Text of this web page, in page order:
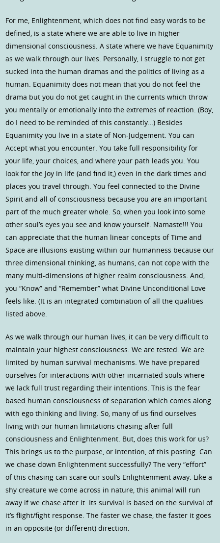
For me, Enlightenment, which does not find easy words to be
defined, is a state where we are able to live in higher
dimensional consciousness. A state where we have Equanimity
as we walk through our lives. Personally, I struggle to not get
sucked into the human dramas and the politics of living as a
human. Equanimity does not mean that you do not feel the
drama but you do not get caught in the currents which throw
you mentally or emotionally into the extremes of reaction. (Boy,
do I need to be reminded of this constantly…) Besides
Equanimity you live in a state of Non-Judgement. You can
Accept what you encounter. You take full responsibility for
your life, your choices, and where your path leads you. You
look for the Joy in life (and find it,) even in the dark times and
places you travel through. You feel connected to the Divine
Spirit and all of consciousness because you are an important
part of the much greater whole. So, when you look into some
other soul’s eyes you see and know yourself. Namaste!!! You
can appreciate that the human linear concepts of Time and
Space are illusions existing within our humanness because our
three dimensional thinking, as humans, can not cope with the
many multi-dimensions of higher realm consciousness. And,
you “Know” and “Remember” what Divine Unconditional Love
feels like. (It is an integrated combination of all the qualities
listed above.
As we walk through our human lives, it can be very difficult to
maintain your highest consciousness. We are tested. We are
limited by human survival mechanisms. We have prepared
ourselves for interactions with other incarnated souls where
we lack full trust regarding their intentions. This is the fear
based human consciousness of separation which comes along
with ego thinking and living. So, many of us find ourselves
living with our human limitations chasing after full
consciousness and Enlightenment. But, does this work for us?
This brings us to the purpose, or intention, of this posting. Can
we chase down Enlightenment successfully? The very “effort”
of this chasing can scare our soul’s Enlightenment away. Like a
shy creature we come across in nature, this animal will run
away if we chase after it. Its survival is based on the survival of
it’s flight/fight response. The faster we chase, the faster it goes
in an opposite (or different) direction.